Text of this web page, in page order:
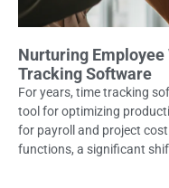
Nurturing
Tracking Software
For years, time tracking
tool for optimizing
for payroll and project
functions, a significant